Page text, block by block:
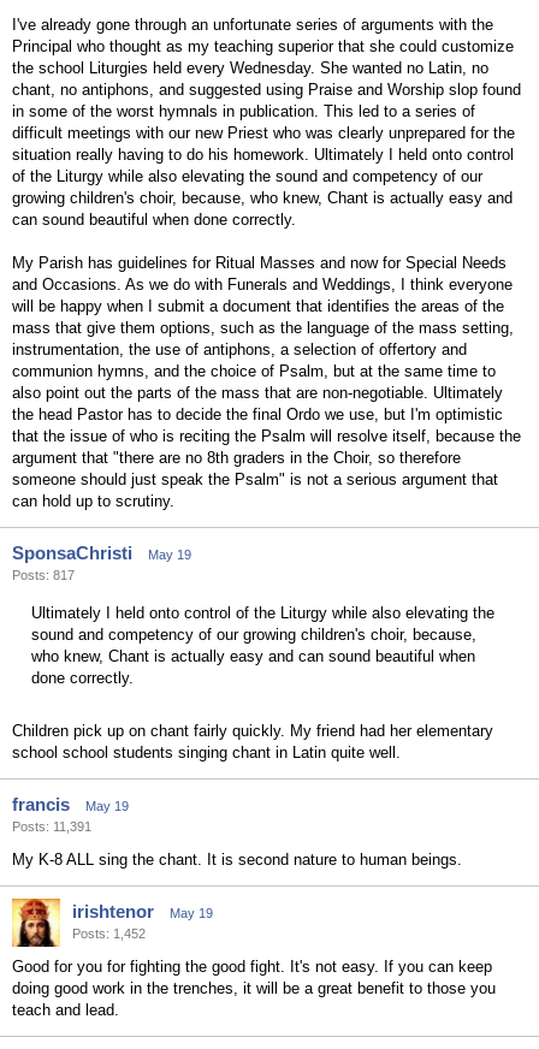
I've already gone through an unfortunate series of arguments with the
Principal who thought as my teaching superior that she could customize
the school Liturgies held every Wednesday. She wanted no Latin, no
chant, no antiphons, and suggested using Praise and Worship slop found
in some of the worst hymnals in publication. This led to a series of
difficult meetings with our new Priest who was clearly unprepared for the
situation really having to do his homework. Ultimately I held onto control
of the Liturgy while also elevating the sound and competency of our
growing children's choir, because, who knew, Chant is actually easy and
can sound beautiful when done correctly.
My Parish has guidelines for Ritual Masses and now for Special Needs
and Occasions. As we do with Funerals and Weddings, I think everyone
will be happy when I submit a document that identifies the areas of the
mass that give them options, such as the language of the mass setting,
instrumentation, the use of antiphons, a selection of offertory and
communion hymns, and the choice of Psalm, but at the same time to
also point out the parts of the mass that are non-negotiable. Ultimately
the head Pastor has to decide the final Ordo we use, but I'm optimistic
that the issue of who is reciting the Psalm will resolve itself, because the
argument that "there are no 8th graders in the Choir, so therefore
someone should just speak the Psalm" is not a serious argument that
can hold up to scrutiny.
SponsaChristi
May 19
Posts: 817
Ultimately I held onto control of the Liturgy while also elevating the
sound and competency of our growing children's choir, because,
who knew, Chant is actually easy and can sound beautiful when
done correctly.
Children pick up on chant fairly quickly. My friend had her elementary
school school students singing chant in Latin quite well.
francis
May 19
Posts: 11,391
My K-8 ALL sing the chant. It is second nature to human beings.
irishtenor
May 19
Posts: 1,452
Good for you for fighting the good fight. It's not easy. If you can keep
doing good work in the trenches, it will be a great benefit to those you
teach and lead.